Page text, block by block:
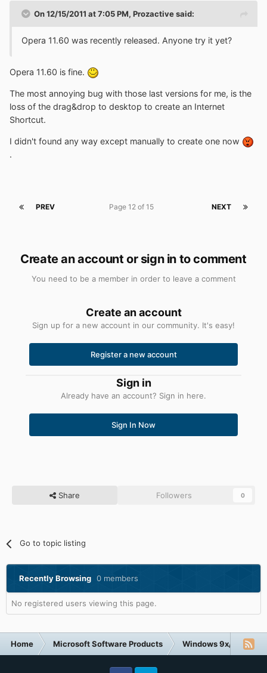
On 12/15/2011 at 7:05 PM, Prozactive said:
Opera 11.60 was recently released. Anyone try it yet?
Opera 11.60 is fine.
The most annoying bug with those last versions for me, is the
loss of the drag&drop to desktop to create an Internet
Shortcut.
I didn't found any way except manually to create one now
.
PREV NEXT
Page 12 of 15
Create an account or sign in to comment
You need to be a member in order to leave a comment
Create an account
Sign up for a new account in our community. It's easy!
Register a new account
Sign in
Already have an account? Sign in here.
Sign In Now
Share Followers 0
Go to topic listing
Recently Browsing 0 members
No registered users viewing this page.
Home Microsoft Software Products Windows 9x/ME